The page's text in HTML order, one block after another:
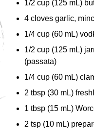
1/2 cup (125 mL)
4 cloves garlic,
1/4 cup (60 mL)
1/2 cup (125 mL)
(passata)
1/4 cup (60 mL)
2 tbsp (30 mL)
1 tbsp (15 mL)
2 tsp (10 mL)